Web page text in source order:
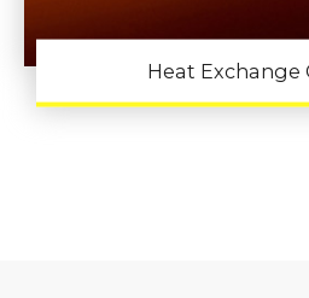
Heat Exchange